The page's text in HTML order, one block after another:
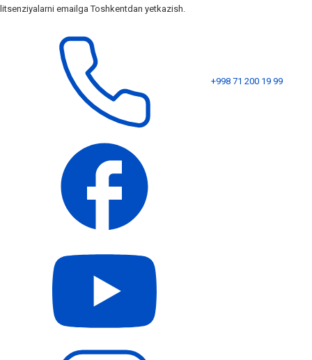
litsenziyalarni emailga Toshkentdan yetkazish.
+998 71 200 19 99